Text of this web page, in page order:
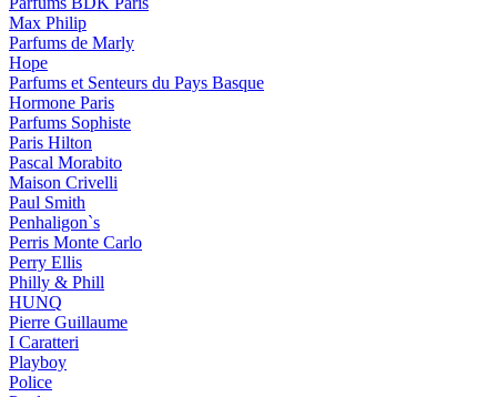
Max Philip
Parfums de Marly
Hope
Parfums et Senteurs du Pays Basque
Hormone Paris
Parfums Sophiste
Paris Hilton
Pascal Morabito
Maison Crivelli
Paul Smith
Penhaligon`s
Perris Monte Carlo
Perry Ellis
Philly & Phill
HUNQ
Pierre Guillaume
I Caratteri
Playboy
Police